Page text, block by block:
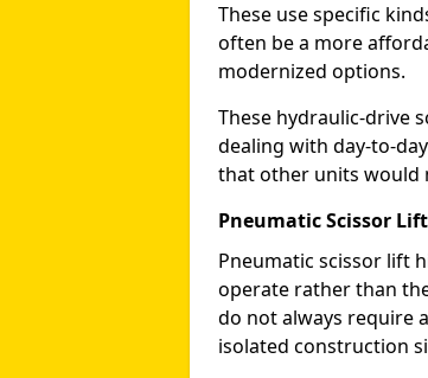
These use specific
often be a more
modernized options.
These hydraulic-drive
dealing with day-to-
that other units would
Pneumatic Scissor
Pneumatic scissor lift
operate rather than
do not always require
isolated construction